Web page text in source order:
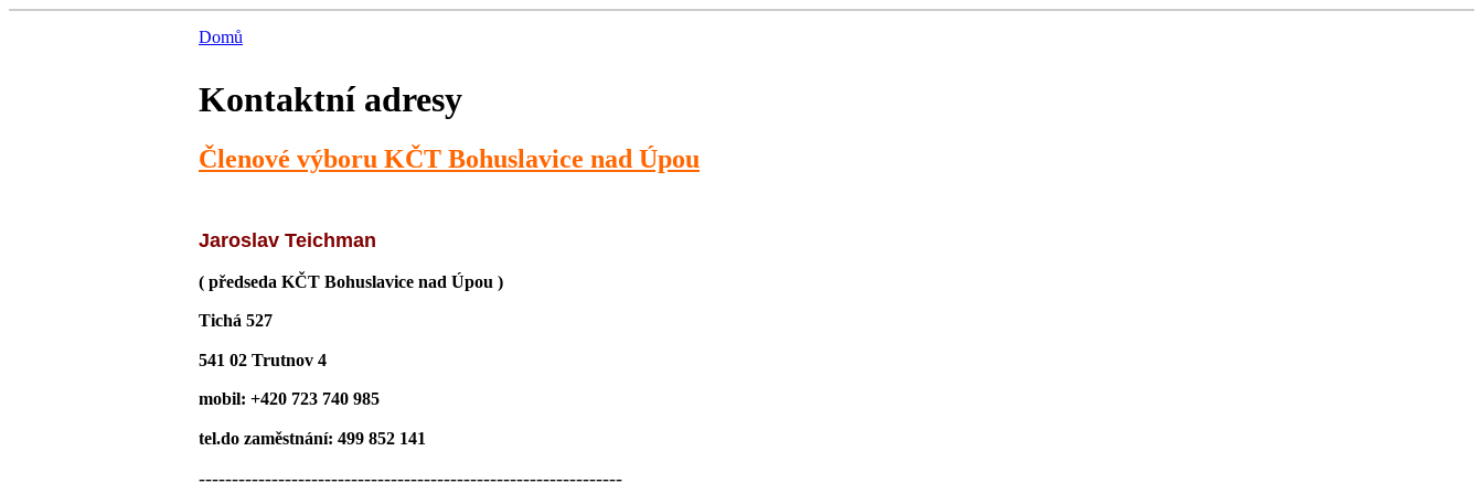
Domů
Kontaktní adresy
Členové výboru KČT Bohuslavice nad Úpou
Jaroslav Teichman
( předseda KČT Bohuslavice nad Úpou )
Tichá 527
541 02 Trutnov 4
mobil: +420 723 740 985
tel.do zaměstnání: 499 852 141
----------------------------------------------------------------